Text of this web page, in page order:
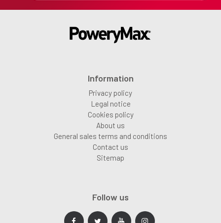
Information
Privacy policy
Legal notice
Cookies policy
About us
General sales terms and conditions
Contact us
Sitemap
Follow us